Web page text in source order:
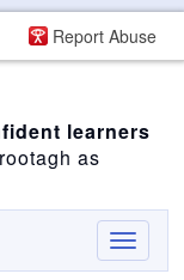
Report Abuse
learners
as
Toggle